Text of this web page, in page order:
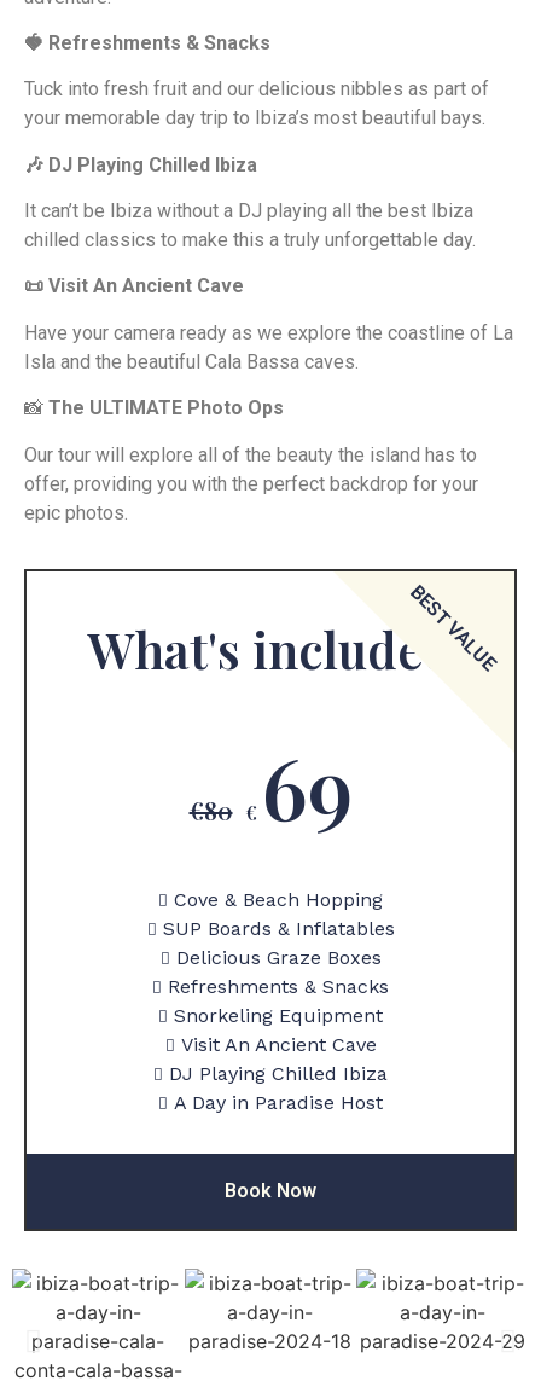
🍓 Refreshments & Snacks
Tuck into fresh fruit and our delicious nibbles as part of
your memorable day trip to Ibiza’s most beautiful bays.
🎶 DJ Playing Chilled Ibiza
It can’t be Ibiza without a DJ playing all the best Ibiza
chilled classics to make this a truly unforgettable day.
📜 Visit An Ancient Cave
Have your camera ready as we explore the coastline of La
Isla and the beautiful Cala Bassa caves.
📸 The ULTIMATE Photo Ops
Our tour will explore all of the beauty the island has to
offer, providing you with the perfect backdrop for your
epic photos.
BEST VALUE
What's included
€80 € 69
Cove & Beach Hopping
SUP Boards & Inflatables
Delicious Graze Boxes
Refreshments & Snacks
Snorkeling Equipment
Visit An Ancient Cave
DJ Playing Chilled Ibiza
A Day in Paradise Host
Book Now